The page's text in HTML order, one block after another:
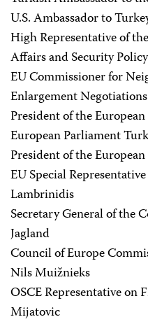
U.S. Ambassador to
High Representative of
Affairs and Security
EU Commissioner for
Enlargement
President of the
European Parliament
President of the
EU Special
Lambrinidis
Secretary General of the
Jagland
Council of Europe
Nils Muižnieks
OSCE Representative on
Mijatovic